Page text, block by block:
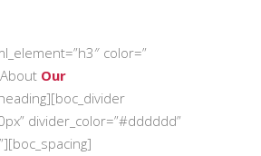
color=”
Our
divider_color=”#dddddd”